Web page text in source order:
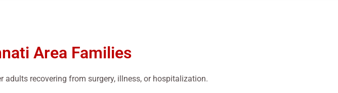
Area Families
recovering from surgery, illness, or hospitalization.